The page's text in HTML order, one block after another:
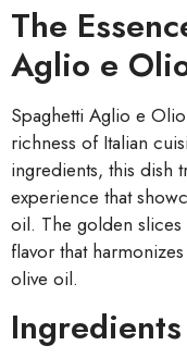
The
Aglio e
Spaghetti Aglio e
richness of Italian
ingredients, this dish
experience that
oil. The golden
flavor that
olive oil.